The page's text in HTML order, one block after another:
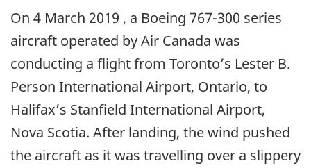
On 4 March 2019 , a Boeing 767-300 series
aircraft operated by Air Canada was
conducting a flight from Toronto’s Lester B.
Person International Airport, Ontario, to
Halifax’s Stanfield International Airport,
Nova Scotia. After landing, the wind pushed
the aircraft as it was travelling over a slippery